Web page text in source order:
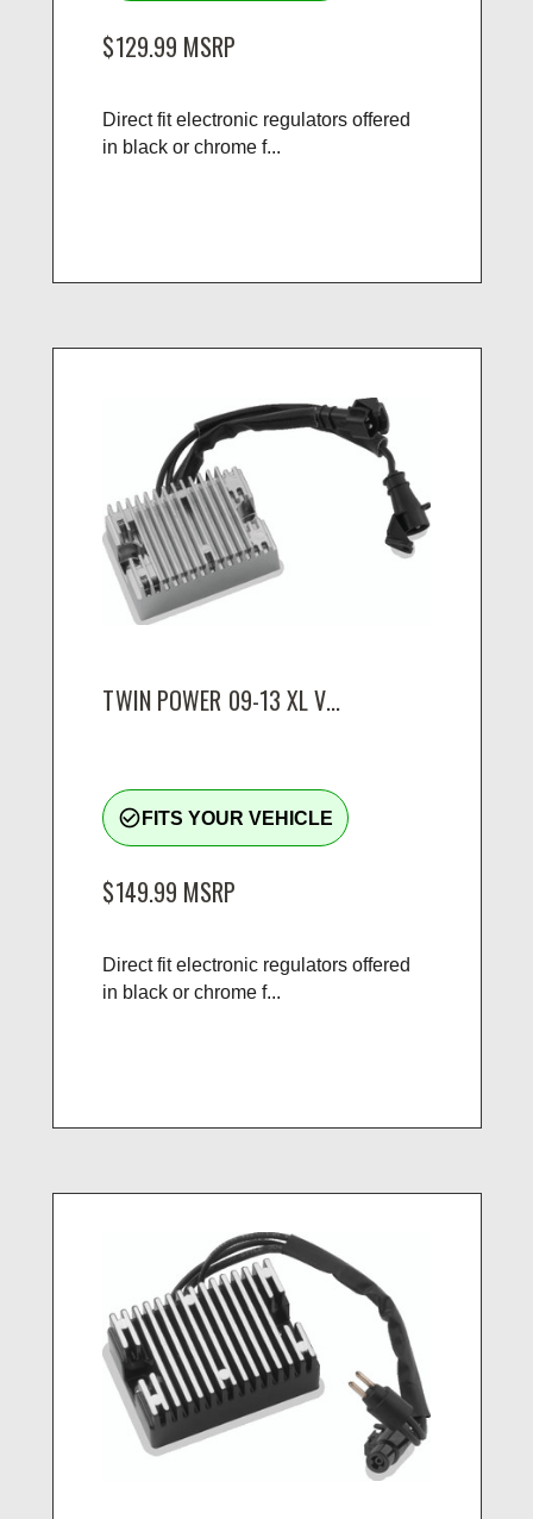
$129.99 MSRP
Direct fit electronic regulators offered
in black or chrome f...
TWIN POWER 09-13 XL V...
check_circle_outline FITS YOUR VEHICLE
$149.99 MSRP
Direct fit electronic regulators offered
in black or chrome f...